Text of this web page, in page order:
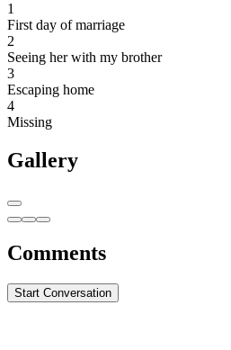
1
First day of marriage
2
Seeing her with my brother
3
Escaping home
4
Missing
Gallery
Comments
Start Conversation